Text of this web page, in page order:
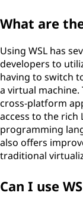
What are
Using WSL has
developers to
having to switch
a virtual machine.
cross-platform
access to the
programming
also offers
traditional
Can I use